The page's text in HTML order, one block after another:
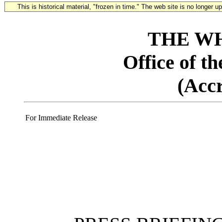
This is historical material, "frozen in time." The web site is no longer
THE
Office of
For Immediate Release